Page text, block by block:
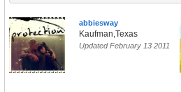
abbiesway
Kaufman,Texas
Updated February 13 2011